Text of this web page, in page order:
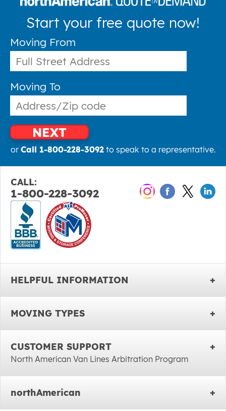
Start your free quote now!
Moving From
Moving To
NEXT
or Call 1-800-228-3092to speak to a representative.
CALL:
1-800-228-3092
HELPFUL INFORMATION
MOVING TYPES
CUSTOMER SUPPORT
North American Van Lines Arbitration Program
northAmerican